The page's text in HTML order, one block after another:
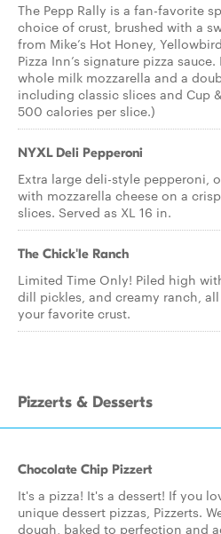
The Pepp Rally is a fan-favorite
choice of crust, brushed with a
from Mike’s Hot Honey,
Pizza Inn’s signature pizza
whole milk mozzarella and a
including classic slices and Cup
500 calories per slice.)
NYXL Deli Pepperoni
Extra large deli-style pepperoni,
with mozzarella cheese on a
slices. Served as XL 16 in.
The Chick'le Ranch
Limited Time Only! Piled high
dill pickles, and creamy ranch,
your favorite crust.
Pizzerts & Desserts
Chocolate Chip Pizzert
It's a pizza! It's a dessert! If you
unique dessert pizzas, Pizzerts.
dough, baked to perfection and